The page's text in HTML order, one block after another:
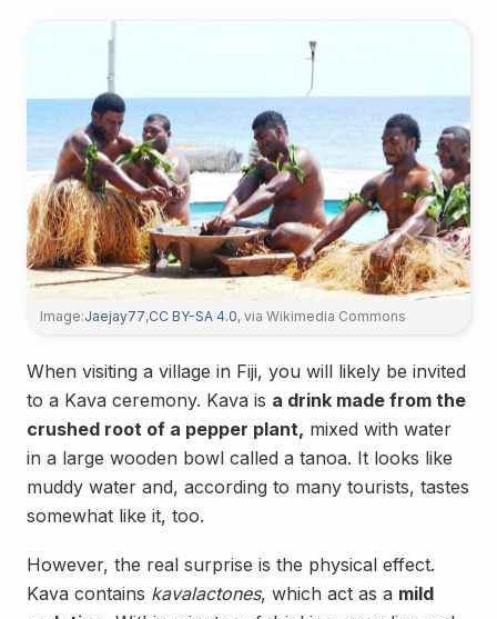
Image:Jaejay77,CC BY-SA 4.0, via Wikimedia Commons
When visiting a village in Fiji, you will likely be invited
to a Kava ceremony. Kava is a drink made from the
crushed root of a pepper plant, mixed with water
in a large wooden bowl called a tanoa. It looks like
muddy water and, according to many tourists, tastes
somewhat like it, too.
However, the real surprise is the physical effect.
Kava contains kavalactones, which act as a mild